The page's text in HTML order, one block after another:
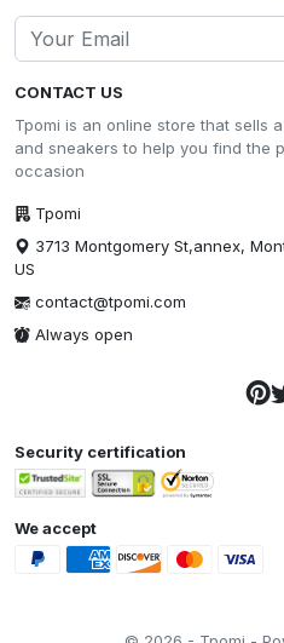
CONTACT US
Tpomi is an online store that sells
and sneakers to help you find the
occasion
Tpomi
3713 Montgomery St,annex,
US
contact@tpomi.com
Always open
Security certification
We accept